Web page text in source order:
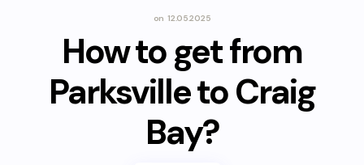
on 12.05.2025
How to get from
Parksville to Craig
Bay?